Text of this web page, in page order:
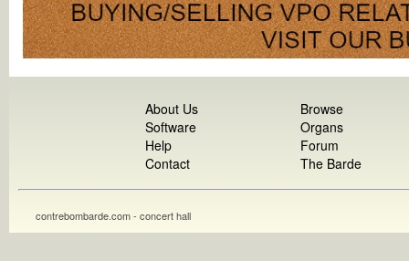
About Us
Software
Help
Contact
Browse
Organs
Forum
The Barde
contrebombarde.com - concert hall